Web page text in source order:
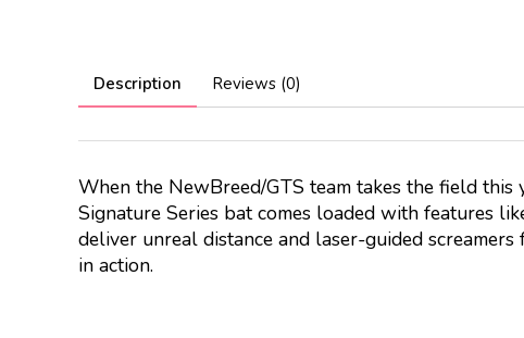
Description Reviews (0)
When the NewBreed/GTS team takes the field
Signature Series bat comes loaded with features
deliver unreal distance and laser-guided
in action.